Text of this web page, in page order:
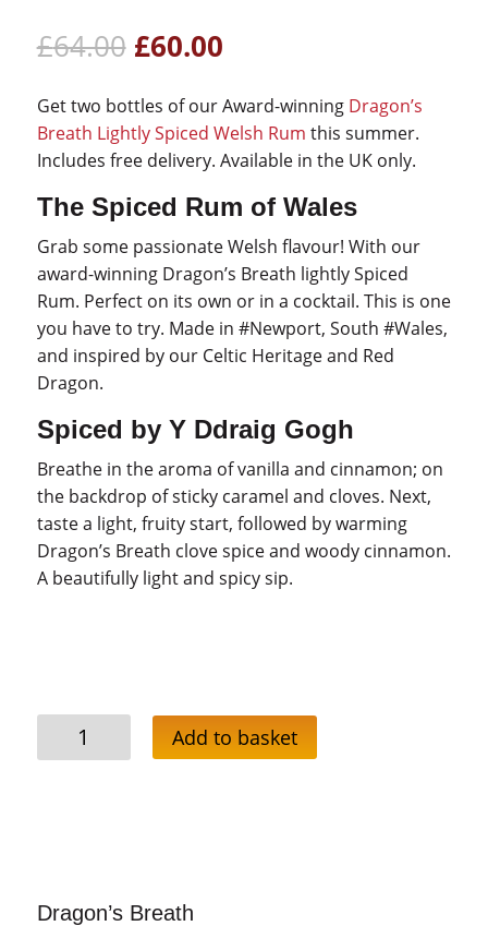
£64.00 Original
was:
£64.00.
£60.00Current
is:
£60.00.
Get two bottles of our Award-winning Dragon’s
Breath Lightly Spiced Welsh Rum this summer.
Includes free delivery. Available in the UK only.
The Spiced Rum of Wales
Grab some passionate Welsh flavour! With our
award-winning Dragon’s Breath lightly Spiced
Rum. Perfect on its own or in a cocktail. This is one
you have to try. Made in #Newport, South #Wales,
and inspired by our Celtic Heritage and Red
Dragon.
Spiced by Y Ddraig Gogh
Breathe in the aroma of vanilla and cinnamon; on
the backdrop of sticky caramel and cloves. Next,
taste a light, fruity start, followed by warming
Dragon’s Breath clove spice and woody cinnamon.
A beautifully light and spicy sip.
Dragon’s
Breath
Add to basket
Dragon’s Breath